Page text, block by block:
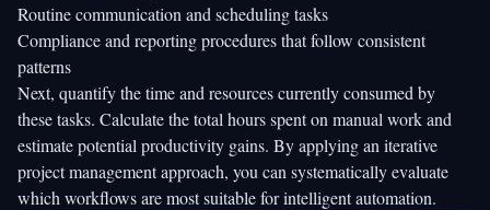
Routine communication and scheduling tasks
Compliance and reporting procedures that follow consistent
patterns
Next, quantify the time and resources currently consumed by
these tasks. Calculate the total hours spent on manual work and
estimate potential productivity gains. By applying an iterative
project management approach, you can systematically evaluate
which workflows are most suitable for intelligent automation.